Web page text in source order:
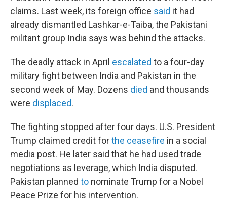
claims. Last week, its foreign office said it had
already dismantled Lashkar-e-Taiba, the Pakistani
militant group India says was behind the attacks.
The deadly attack in April escalated to a four-day
military fight between India and Pakistan in the
second week of May. Dozens died and thousands
were displaced.
The fighting stopped after four days. U.S. President
Trump claimed credit forthe ceasefire in a social
media post. He later said that he had used trade
negotiations as leverage, which India disputed.
Pakistan planned to nominate Trump for a Nobel
Peace Prize for his intervention.